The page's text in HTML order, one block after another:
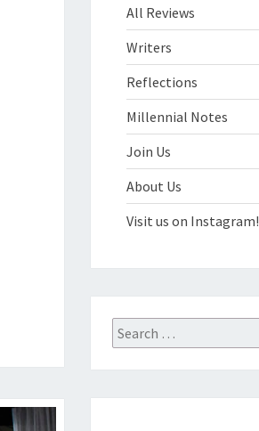
All Reviews
Writers
Reflections
Millennial Notes
Join Us
About Us
Visit us on Instagram!
Search
for: